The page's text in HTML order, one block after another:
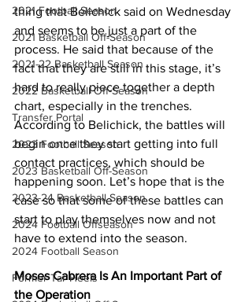
2021 Football Season
2021 Basketball Off-Season
2021-22 Basketball Season
2022 Basketball Off-Season
Transfer Portal
2023 Football Season
2023 Basketball Off-Season
2023-24 Basketball Season
2024 Football Offseason
2024 Football Season
Former Tar Heels
thing that Belichick said on Wednesday
and seems to be just a part of the
process. He said that because of the
fact that they are still in this stage, it’s
hard to really piece together a depth
chart, especially in the trenches.
According to Belichick, the battles will
begin once they start getting into full
contact practices, which should be
happening soon. Let’s hope that is the
case so that some of these battles can
start to play themselves now and not
have to extend into the season.
Moses Cabrera Is An Important Part of
the Operation